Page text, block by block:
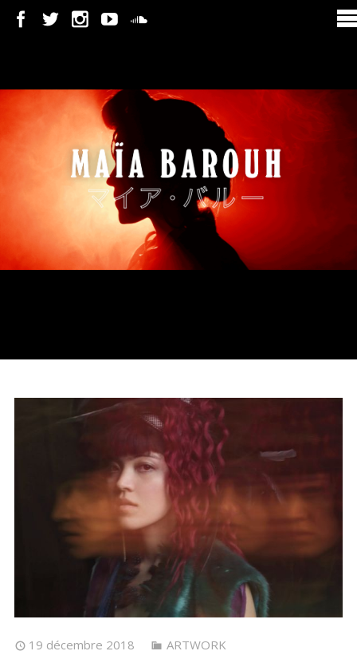
19 décembre 2018 ARTWORK